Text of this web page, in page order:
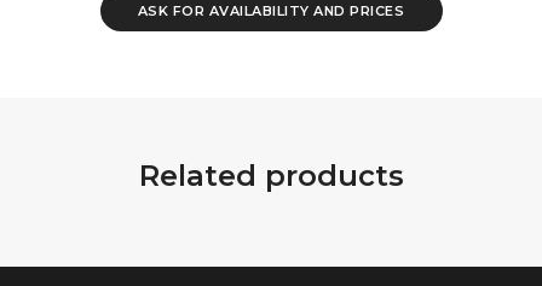
ASK FOR AVAILABILITY AND PRICES
Related products